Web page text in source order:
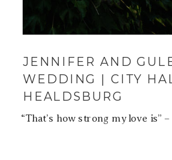
“That’s how strong my love is”
JENNIFER AND
WEDDING | CITY
HEALDSBURG